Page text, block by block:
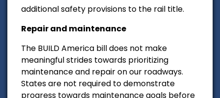
additional safety provisions to the rail title.
Repair and maintenance
The BUILD America bill does not make
meaningful strides towards prioritizing
maintenance and repair on our roadways.
States are not required to demonstrate
progress towards maintenance goals before